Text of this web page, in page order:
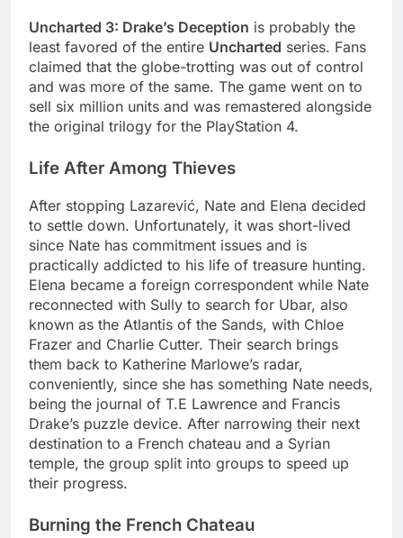
Uncharted 3: Drake’s Deception is probably the
least favored of the entire Uncharted series. Fans
claimed that the globe-trotting was out of control
and was more of the same. The game went on to
sell six million units and was remastered alongside
the original trilogy for the PlayStation 4.
Life After Among Thieves
After stopping Lazarević, Nate and Elena decided
to settle down. Unfortunately, it was short-lived
since Nate has commitment issues and is
practically addicted to his life of treasure hunting.
Elena became a foreign correspondent while Nate
reconnected with Sully to search for Ubar, also
known as the Atlantis of the Sands, with Chloe
Frazer and Charlie Cutter. Their search brings
them back to Katherine Marlowe’s radar,
conveniently, since she has something Nate needs,
being the journal of T.E Lawrence and Francis
Drake’s puzzle device. After narrowing their next
destination to a French chateau and a Syrian
temple, the group split into groups to speed up
their progress.
Burning the French Chateau